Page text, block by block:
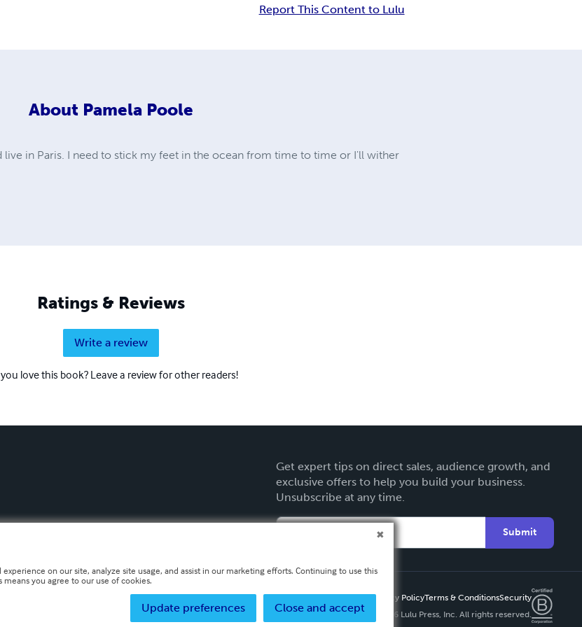
Report This Content to Lulu
About Pamela Poole
in Paris. I need to stick my feet in the ocean from time to time or I'll wither
Ratings & Reviews
Write a review
love this book? Leave a review for other readers!
Get expert tips on direct sales, audience growth, and
exclusive offers to help you build your business.
Unsubscribe at any time.
Submit
Privacy PolicyTerms & ConditionsSecurity
Copyright ©
2026 Lulu Press, Inc. All rights reserved.
on our site, analyze site usage, and assist in our marketing efforts. Continuing to use this
you agree to our use of cookies.
Close and accept
Update preferences